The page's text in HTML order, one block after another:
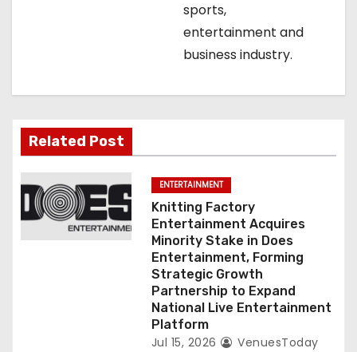
sports,
entertainment and
business industry.
Related Post
ENTERTAINMENT
Knitting Factory
Entertainment Acquires
Minority Stake in Does
Entertainment, Forming
Strategic Growth
Partnership to Expand
National Live Entertainment
Platform
Jul 15, 2026
VenuesToday